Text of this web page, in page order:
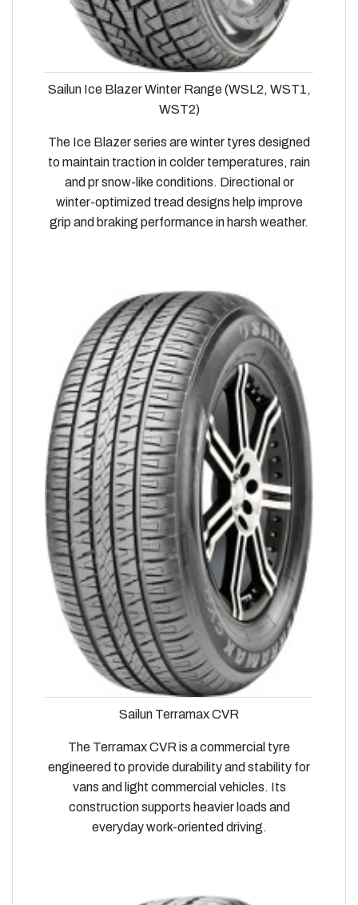
Sailun Ice Blazer Winter Range (WSL2, WST1,
WST2)
The Ice Blazer series are winter tyres designed
to maintain traction in colder temperatures, rain
and pr snow-like conditions. Directional or
winter-optimized tread designs help improve
grip and braking performance in harsh weather.
Sailun Terramax CVR
The Terramax CVR is a commercial tyre
engineered to provide durability and stability for
vans and light commercial vehicles. Its
construction supports heavier loads and
everyday work-oriented driving.